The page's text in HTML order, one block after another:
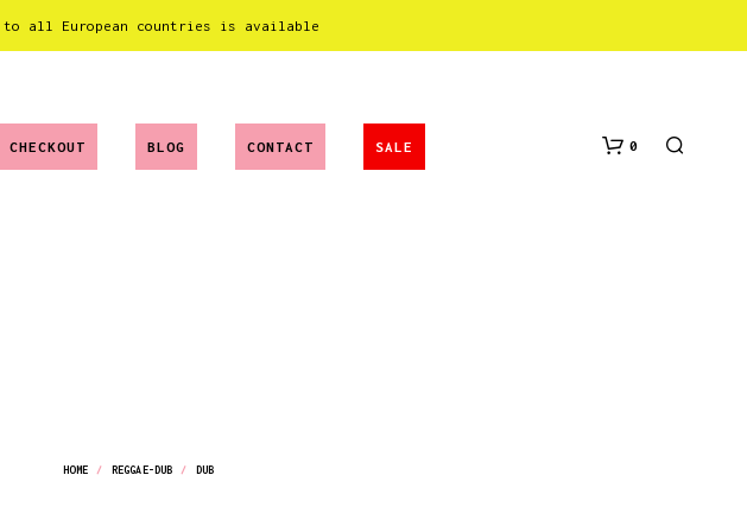
all European countries is available
CHECKOUT BLOG CONTACT SALE 0
HOME / REGGAE-DUB / DUB